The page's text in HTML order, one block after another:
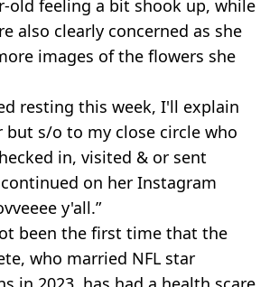
old feeling a bit shook up, while
also clearly concerned as she
images of the flowers she
resting this week, I'll explain
but s/o to my close circle who
in, visited & or sent
on her Instagram
y'all.”
been the first time that the
who married NFL star